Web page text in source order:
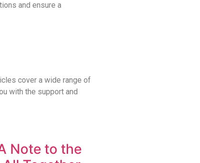
and ensure a
cover a wide range of
with the support and
Note to the